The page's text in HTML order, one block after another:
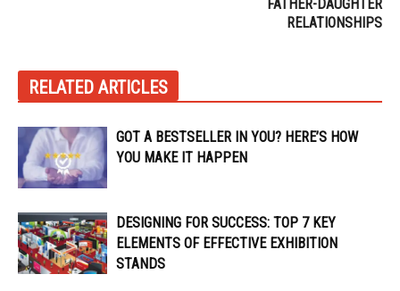
FATHER-DAUGHTER
RELATIONSHIPS
RELATED ARTICLES
GOT A BESTSELLER IN YOU? HERE’S HOW
YOU MAKE IT HAPPEN
DESIGNING FOR SUCCESS: TOP 7 KEY
ELEMENTS OF EFFECTIVE EXHIBITION
STANDS